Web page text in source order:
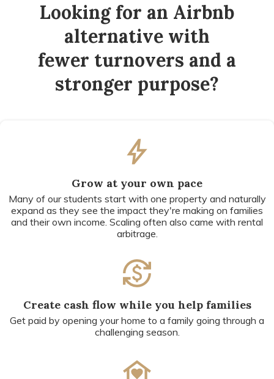
Looking for an Airbnb
alternative with
fewer turnovers and a
stronger purpose?
Grow at your own pace
Many of our students start with one property and naturally
expand as they see the impact they're making on families
and their own income. Scaling often also came with rental
arbitrage.
Create cash flow while you help families
Get paid by opening your home to a family going through a
challenging season.